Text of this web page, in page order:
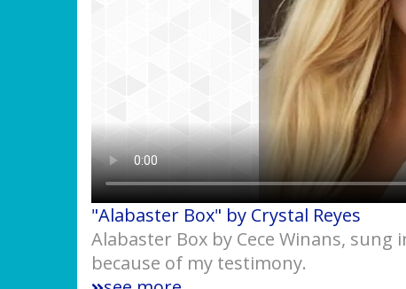
"Alabaster Box" by Crystal Reyes
Alabaster Box by Cece Winans,
because of my testimony.